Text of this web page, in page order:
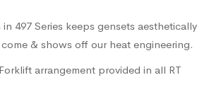
497 Series keeps gensets aesthetically
& shows off our heat engineering.
arrangement provided in all RT